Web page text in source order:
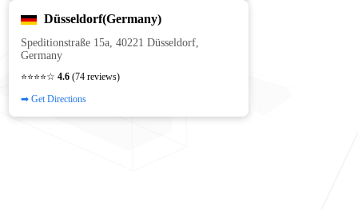
Düsseldorf(Germany)
Speditionstraße 15a, 40221 Düsseldorf,
Germany
⭐⭐⭐⭐☆ 4.6 (74 reviews)
➡ Get Directions